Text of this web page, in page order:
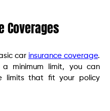
Coverages
car insurance coverage.
minimum limit, you can
limits that fit your policy